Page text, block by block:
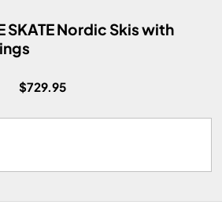
SKATE Nordic Skis with
$729.95